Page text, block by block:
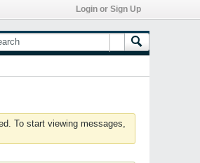
Login or Sign Up
To start viewing messages,